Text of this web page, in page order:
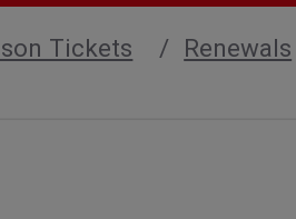
Tickets
Renewals